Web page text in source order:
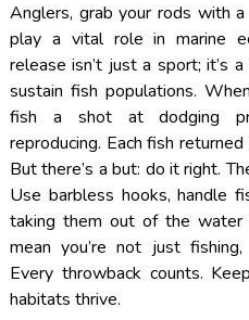
Anglers, grab your rods with
play a vital role in marine
release isn’t just a sport; it’s
sustain fish populations.
fish a shot at dodging
reproducing. Each fish
But there’s a but: do it right.
Use barbless hooks, handle
taking them out of the water
mean you’re not just
Every throwback counts.
habitats thrive.